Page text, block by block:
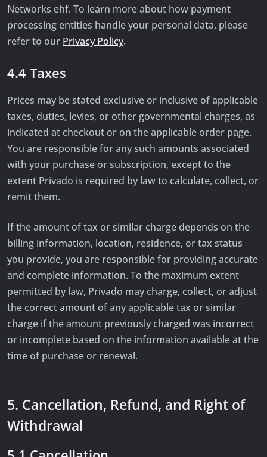
Networks ehf. To learn more about how payment
processing entities handle your personal data, please
refer to our Privacy Policy.
4.4 Taxes
Prices may be stated exclusive or inclusive of applicable
taxes, duties, levies, or other governmental charges, as
indicated at checkout or on the applicable order page.
You are responsible for any such amounts associated
with your purchase or subscription, except to the
extent Privado is required by law to calculate, collect, or
remit them.
If the amount of tax or similar charge depends on the
billing information, location, residence, or tax status
you provide, you are responsible for providing accurate
and complete information. To the maximum extent
permitted by law, Privado may charge, collect, or adjust
the correct amount of any applicable tax or similar
charge if the amount previously charged was incorrect
or incomplete based on the information available at the
time of purchase or renewal.
5. Cancellation, Refund, and Right of
Withdrawal